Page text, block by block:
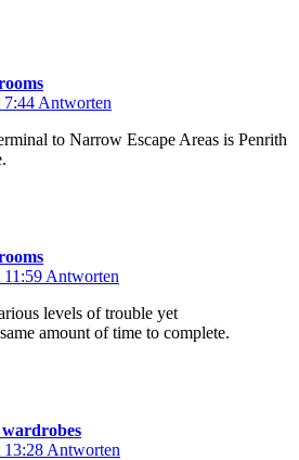
7:44 Antworten
to Narrow Escape Areas is Penrith
11:59 Antworten
levels of trouble yet
amount of time to complete.
13:28 Antworten